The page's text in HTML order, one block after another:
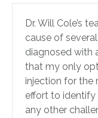
Dr. Will Cole’s
cause of
diagnosed with
that my only
injection for the
effort to identify
any other